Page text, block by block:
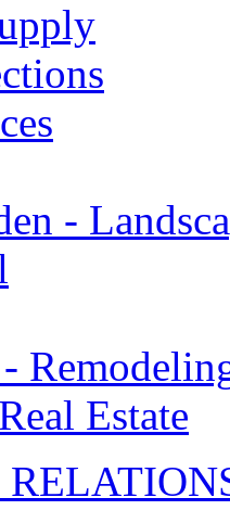
-
Estate